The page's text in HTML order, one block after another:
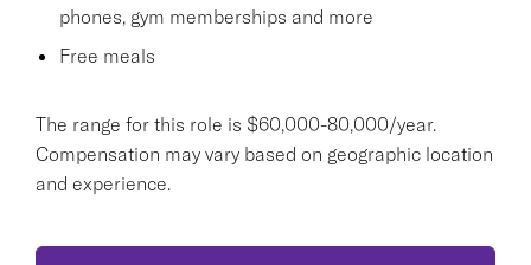
phones, gym memberships and more
Free meals
The range for this role is $60,000-80,000/year.
Compensation may vary based on geographic location
and experience.